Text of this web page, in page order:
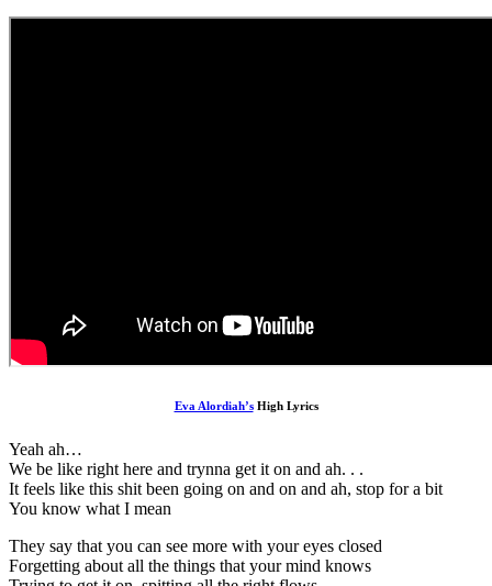
Eva Alordiah’sHigh Lyrics
Yeah ah…
We be like right here and trynna get it on and ah. . .
It feels like this shit been going on and on and ah, stop for a bit
You know what I mean
They say that you can see more with your eyes closed
Forgetting about all the things that your mind knows